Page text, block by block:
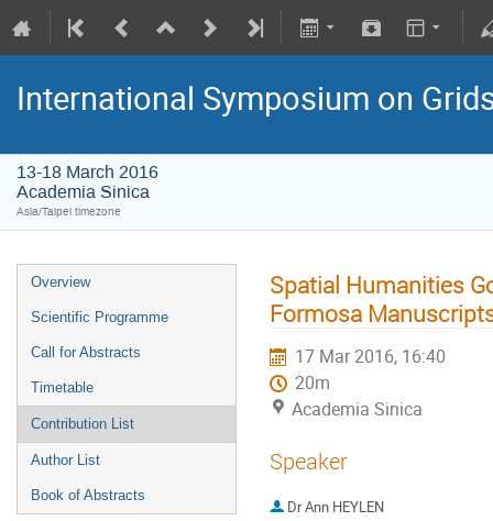
International Symposium on
13-18 March 2016
Academia Sinica
Asia/Taipei timezone
Overview
Scientific Programme
Call for Abstracts
Timetable
Contribution List
Author List
Book of Abstracts
Spatial Humanities
Formosa
17 Mar 2016, 16:40
20m
Academia Sinica
Speaker
DrAnn HEYLEN